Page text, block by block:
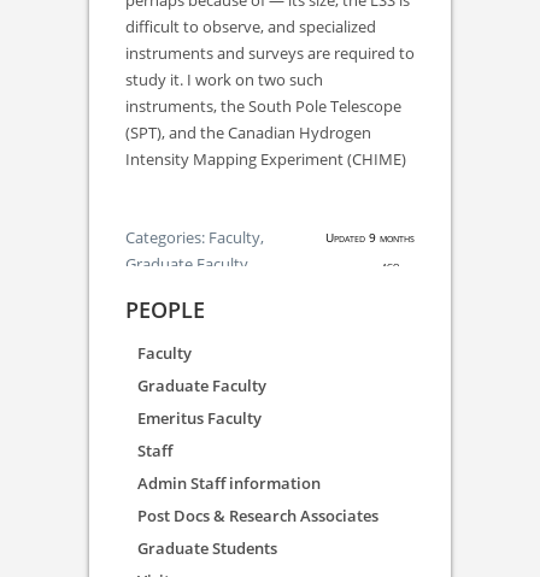
difficult to observe, and specialized
instruments and surveys are required to
study it. I work on two such
instruments, the South Pole Telescope
(SPT), and the Canadian Hydrogen
Intensity Mapping Experiment (CHIME)
Categories: Faculty,
Graduate Faculty
Updated 9 months
ago.
PEOPLE
Faculty
Graduate Faculty
Emeritus Faculty
Staff
Admin Staff information
Post Docs & Research Associates
Graduate Students